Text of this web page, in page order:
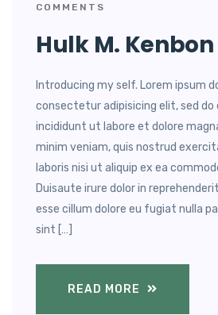
COMMENTS
Hulk M. Kenbon
Introducing my self. Lorem ipsum
consectetur adipisicing elit, sed
incididunt ut labore et dolore
minim veniam, quis nostrud
laboris nisi ut aliquip ex ea
Duisaute irure dolor in
esse cillum dolore eu fugiat nulla
sint […]
READ MORE